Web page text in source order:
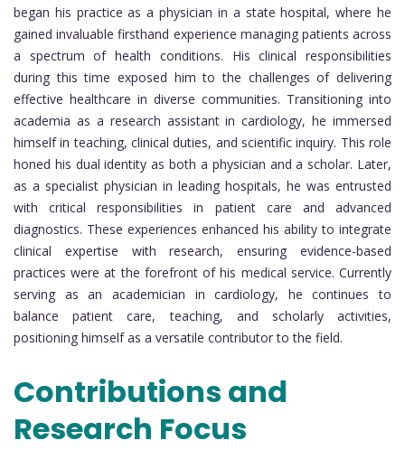
began his practice as a physician in a state hospital, where he
gained invaluable firsthand experience managing patients across
a spectrum of health conditions. His clinical responsibilities
during this time exposed him to the challenges of delivering
effective healthcare in diverse communities. Transitioning into
academia as a research assistant in cardiology, he immersed
himself in teaching, clinical duties, and scientific inquiry. This role
honed his dual identity as both a physician and a scholar. Later,
as a specialist physician in leading hospitals, he was entrusted
with critical responsibilities in patient care and advanced
diagnostics. These experiences enhanced his ability to integrate
clinical expertise with research, ensuring evidence-based
practices were at the forefront of his medical service. Currently
serving as an academician in cardiology, he continues to
balance patient care, teaching, and scholarly activities,
positioning himself as a versatile contributor to the field.
Contributions and
Research Focus